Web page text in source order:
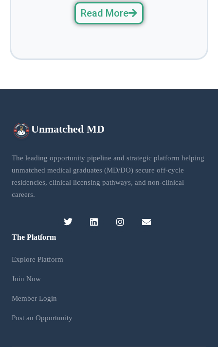
Read More
Unmatched MD
The leading opportunity pipeline and strategic platform helping
unmatched medical graduates (MD/DO) secure off-cycle
residencies, clinical licensing pathways, and non-clinical
careers.
The Platform
Explore Platform
Join Now
Member Login
Post an Opportunity